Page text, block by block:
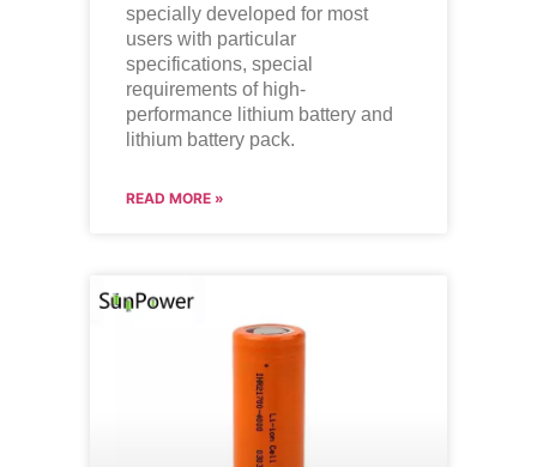
specially developed for most
users with particular
specifications, special
requirements of high-
performance lithium battery and
lithium battery pack.
READ MORE »